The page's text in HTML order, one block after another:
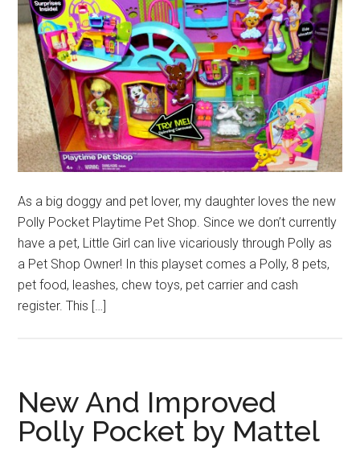
As a big doggy and pet lover, my daughter loves the new
Polly Pocket Playtime Pet Shop. Since we don’t currently
have a pet, Little Girl can live vicariously through Polly as
a Pet Shop Owner! In this playset comes a Polly, 8 pets,
pet food, leashes, chew toys, pet carrier and cash
register. This […]
New And Improved
Polly Pocket by Mattel